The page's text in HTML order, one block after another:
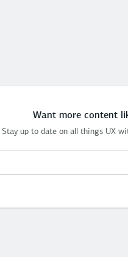
Want more content
Stay up to date on all things UX